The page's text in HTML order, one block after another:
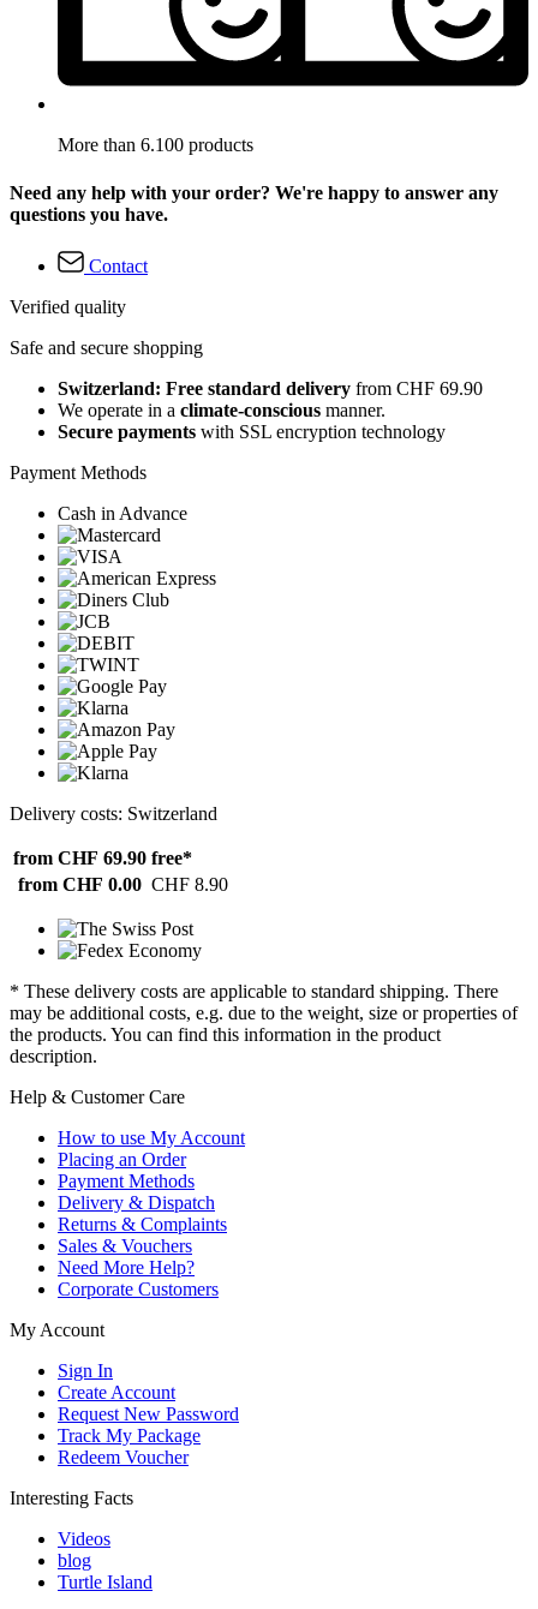
More than 6.100 products
Need any help with your order? We're happy to answer any
questions you have.
Contact
Verified quality
Safe and secure shopping
Switzerland: Free standard delivery from CHF 69.90
We operate in a climate-conscious manner.
Secure payments with SSL encryption technology
Payment Methods
Cash in Advance
Delivery costs: Switzerland
from CHF 69.90 free*
from CHF 0.00 CHF 8.90
* These delivery costs are applicable to standard shipping. There
may be additional costs, e.g. due to the weight, size or properties of
the products. You can find this information in the product
description.
Help & Customer Care
How to use My Account
Placing an Order
Payment Methods
Delivery & Dispatch
Returns & Complaints
Sales & Vouchers
Need More Help?
Corporate Customers
My Account
Sign In
Create Account
Request New Password
Track My Package
Redeem Voucher
Interesting Facts
Videos
blog
Turtle Island